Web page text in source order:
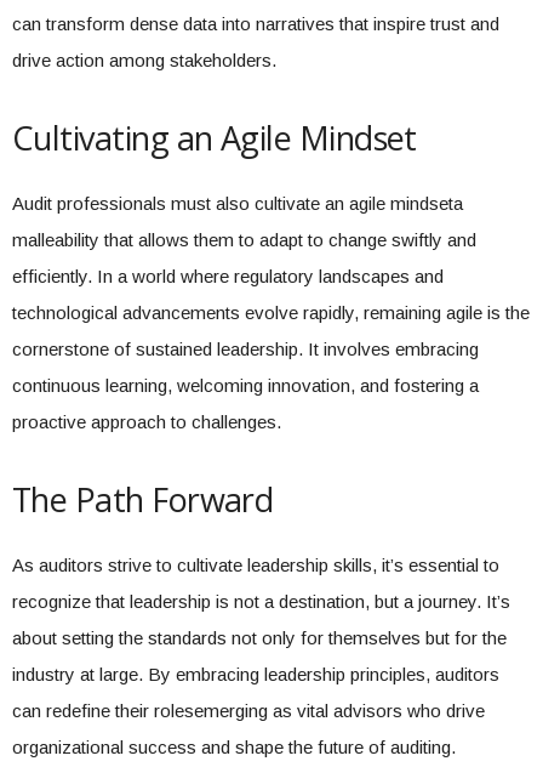
can transform dense data into narratives that inspire trust and
drive action among stakeholders.
Cultivating an Agile Mindset
Audit professionals must also cultivate an agile mindseta
malleability that allows them to adapt to change swiftly and
efficiently. In a world where regulatory landscapes and
technological advancements evolve rapidly, remaining agile is the
cornerstone of sustained leadership. It involves embracing
continuous learning, welcoming innovation, and fostering a
proactive approach to challenges.
The Path Forward
As auditors strive to cultivate leadership skills, it’s essential to
recognize that leadership is not a destination, but a journey. It’s
about setting the standards not only for themselves but for the
industry at large. By embracing leadership principles, auditors
can redefine their rolesemerging as vital advisors who drive
organizational success and shape the future of auditing.